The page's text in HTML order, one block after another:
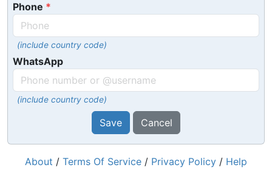
Phone
(include country code)
WhatsApp
(include country code)
Save Cancel
About / Terms Of Service / Privacy Policy / Help